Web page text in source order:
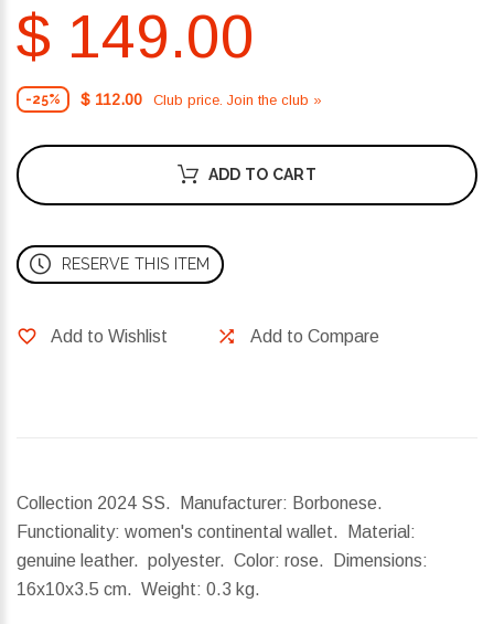
$ 149.00
-25% $ 112.00 Club price. Join the club »
ADD TO CART
RESERVE THIS ITEM
Add to Wishlist Add to Compare
Collection 2024 SS. Manufacturer: Borbonese.
Functionality: women's continental wallet. Material:
genuine leather. polyester. Color: rose.
Dimensions:
16x10x3.5 cm. Weight: 0.3 kg.